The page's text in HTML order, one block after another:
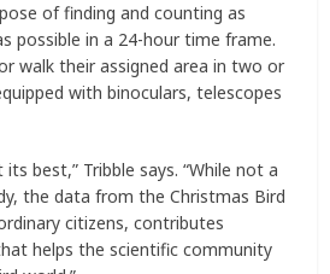
of finding and counting as
possible in a 24-hour time frame.
walk their assigned area in two or
with binoculars, telescopes
best,” Tribble says. “While not a
the data from the Christmas Bird
citizens, contributes
helps the scientific community